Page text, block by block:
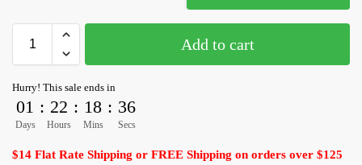
Add to cart
Hurry! This sale ends in
01
Days
: 22
Hours
: 18
Mins
: 35
Secs
$14 Flat Rate Shipping or FREE Shipping on orders over $125